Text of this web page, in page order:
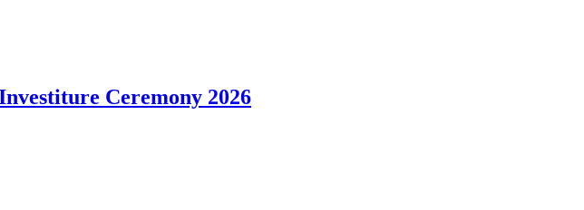
Ceremony 2026